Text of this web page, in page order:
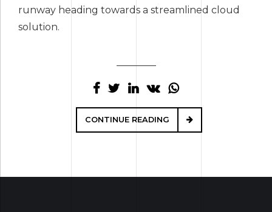
runway heading towards a streamlined cloud
solution.
CONTINUE READING